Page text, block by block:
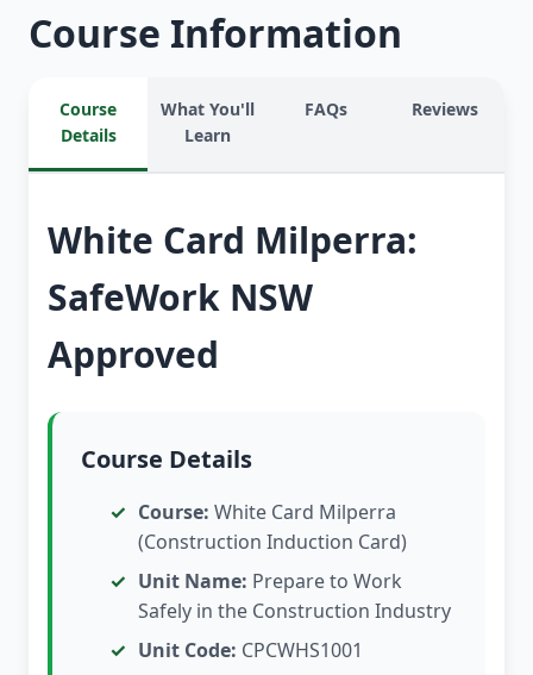
Course Information
Course
Details
What You'll
Learn
FAQs Reviews
White Card Milperra:
SafeWork NSW
Approved
Course Details
Course: White Card Milperra
(Construction Induction Card)
Unit Name: Prepare to Work
Safely in the Construction Industry
Unit Code: CPCWHS1001